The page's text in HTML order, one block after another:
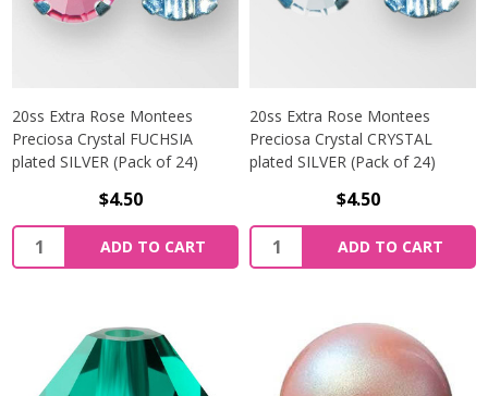
20ss Extra Rose Montees
Preciosa Crystal FUCHSIA
plated SILVER (Pack of 24)
$4.50
Quantity:
ADD TO CART
20ss Extra Rose Montees
Preciosa Crystal CRYSTAL
plated SILVER (Pack of 24)
$4.50
Quantity:
ADD TO CART